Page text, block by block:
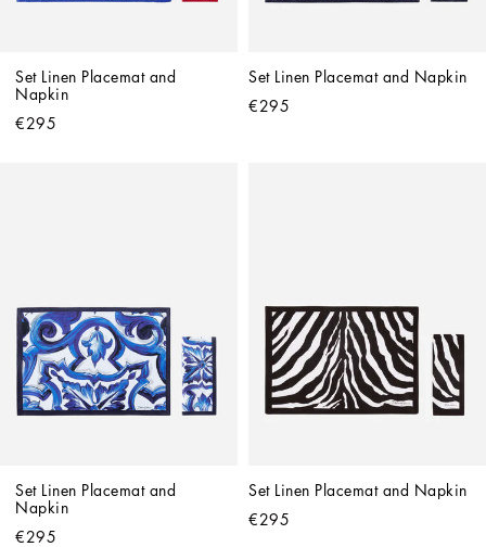
Set Linen Placemat and
Napkin
€295
Set Linen Placemat and Napkin
€295
Set Linen Placemat and
Napkin
€295
Set Linen Placemat and Napkin
€295